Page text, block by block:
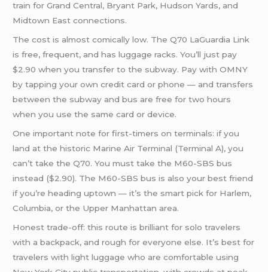
train for Grand Central, Bryant Park, Hudson Yards, and
Midtown East connections.
The cost is almost comically low. The Q70 LaGuardia Link
is free, frequent, and has luggage racks. You’ll just pay
$2.90 when you transfer to the subway. Pay with OMNY
by tapping your own credit card or phone — and transfers
between the subway and bus are free for two hours
when you use the same card or device.
One important note for first-timers on terminals: if you
land at the historic Marine Air Terminal (Terminal A), you
can’t take the Q70. You must take the M60-SBS bus
instead ($2.90). The M60-SBS bus is also your best friend
if you’re heading uptown — it’s the smart pick for Harlem,
Columbia, or the Upper Manhattan area.
Honest trade-off: this route is brilliant for solo travelers
with a backpack, and rough for everyone else. It’s best for
travelers with light luggage who are comfortable using